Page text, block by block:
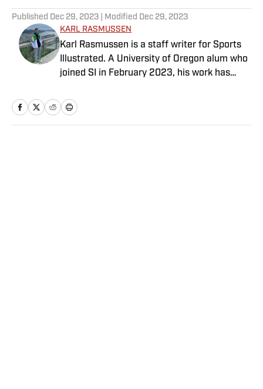
Published Dec 29, 2023 | Modified Dec 29, 2023
KARL RASMUSSEN
Karl Rasmussen is a staff writer for Sports
Illustrated. A University of Oregon alum who
joined SI in February 2023, his work has
Rasmussen is a loyal Tottenham, Jets,
Yankees and Ducks fan.